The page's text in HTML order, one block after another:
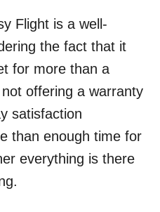
Flight is a well-
the fact that it
for more than a
offering a warranty
satisfaction
than enough time for
everything is there